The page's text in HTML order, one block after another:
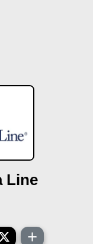
Line